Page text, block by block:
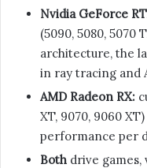
Nvidia GeForce
(5090, 5080, 5070
architecture, the
in ray tracing and
AMD Radeon RX:
XT, 9070, 9060
performance per
Both drive games,